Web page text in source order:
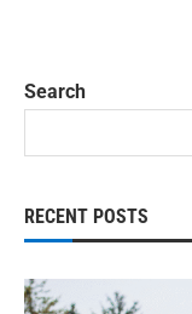
Search
RECENT POSTS